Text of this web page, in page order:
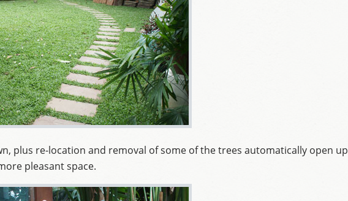
plus re-location and removal of some of the trees automatically open up
pleasant space.